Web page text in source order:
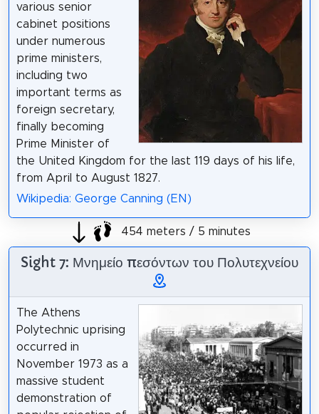
various senior
cabinet positions
under numerous
prime ministers,
including two
important terms as
foreign secretary,
finally becoming
Prime Minister of
the United Kingdom for the last 119 days of his life,
from April to August 1827.
Wikipedia: George Canning (EN)
454 meters / 5 minutes
Sight 7: Μνημείο πεσόντων του Πολυτεχνείου
The Athens
Polytechnic uprising
occurred in
November 1973 as a
massive student
demonstration of